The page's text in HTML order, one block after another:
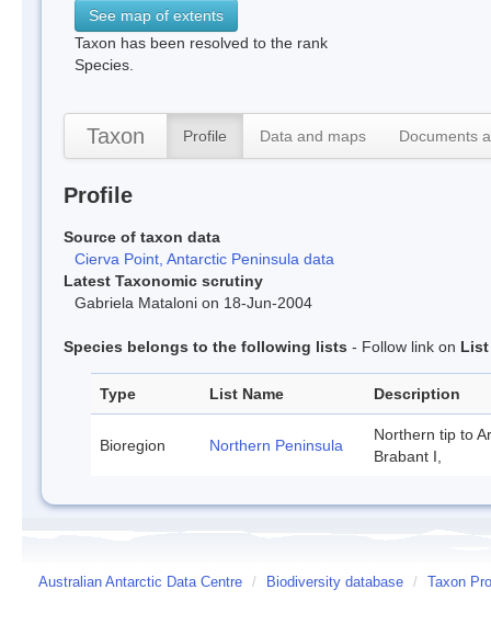
See map of extents
Taxon has been resolved to the rank
Species.
Taxon Profile Data and maps Documents
Profile
Source of taxon data
Cierva Point, Antarctic Peninsula data
Latest Taxonomic scrutiny
Gabriela Mataloni on 18-Jun-2004
Species belongs to the following lists - Follow link on List
Type List Name Description
Bioregion Northern Peninsula
Northern tip to
Brabant I,
Australian Antarctic Data Centre / Biodiversity database / Taxon